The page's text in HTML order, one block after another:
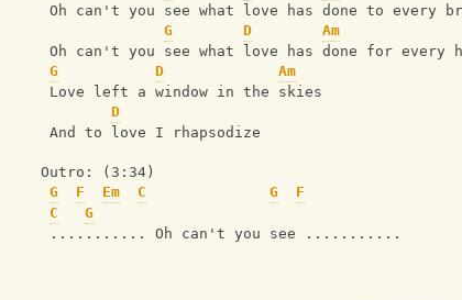
Oh can't you see what love has done to every
G
D
Am
Oh can't you see what love has done for
G
D
Am
Love left a window in the skies
D
And to love I rhapsodize
Outro: (3:34)
G
F Em C G
F
C
G
........... Oh can't you see ...........